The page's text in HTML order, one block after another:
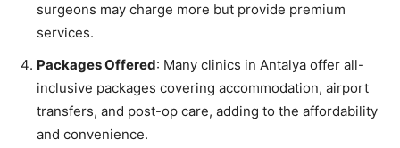
surgeons may charge more but provide premium
services.
Packages Offered: Many clinics in Antalya offer all-
inclusive packages covering accommodation, airport
transfers, and post-op care, adding to the affordability
and convenience.